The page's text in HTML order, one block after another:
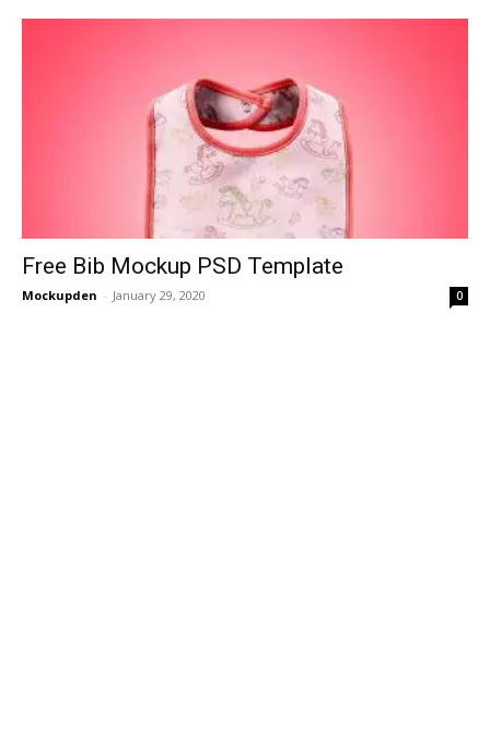
Free Bib Mockup PSD Template
Mockupden - January 29, 2020 0